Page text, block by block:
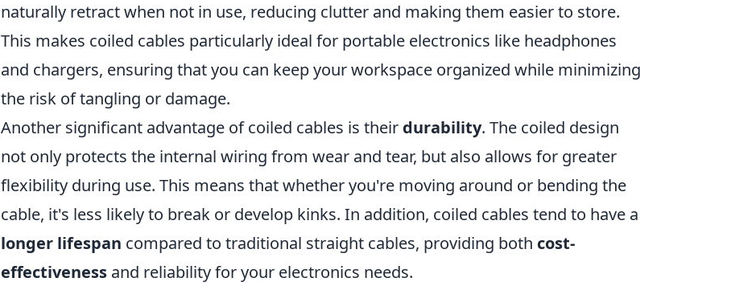
naturally retract when not in use, reducing clutter and making them easier to store.
This makes coiled cables particularly ideal for portable electronics like headphones
and chargers, ensuring that you can keep your workspace organized while minimizing
the risk of tangling or damage.
Another significant advantage of coiled cables is their durability. The coiled design
not only protects the internal wiring from wear and tear, but also allows for greater
flexibility during use. This means that whether you're moving around or bending the
cable, it's less likely to break or develop kinks. In addition, coiled cables tend to have a
longer lifespan compared to traditional straight cables, providing both cost-
effectiveness and reliability for your electronics needs.